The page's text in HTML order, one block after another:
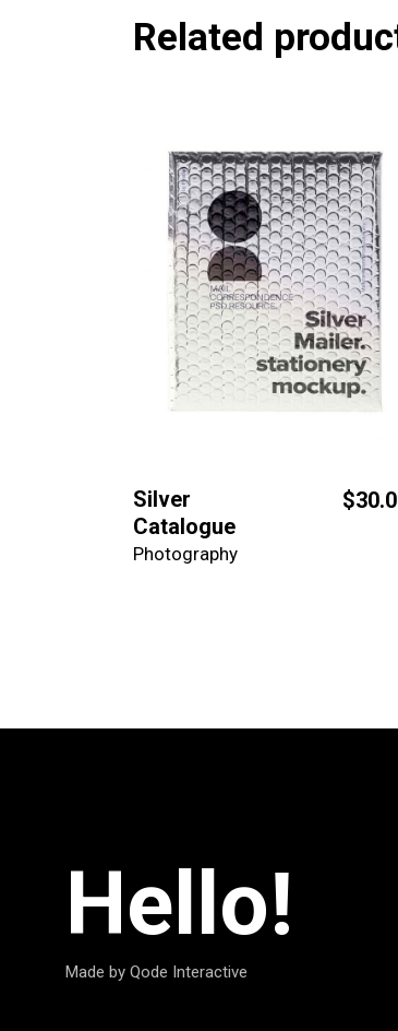
Related
Silver
Catalogue
$
Photography
Hello!
Made by Qode Interactive